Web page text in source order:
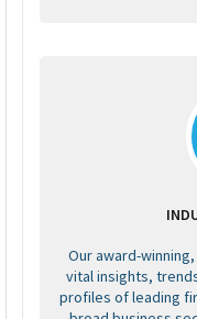
Our award-
vital insights,
profiles of leading